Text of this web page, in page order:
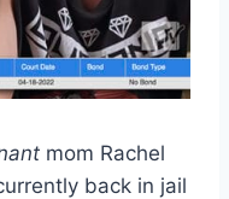
mom Rachel
back in jail